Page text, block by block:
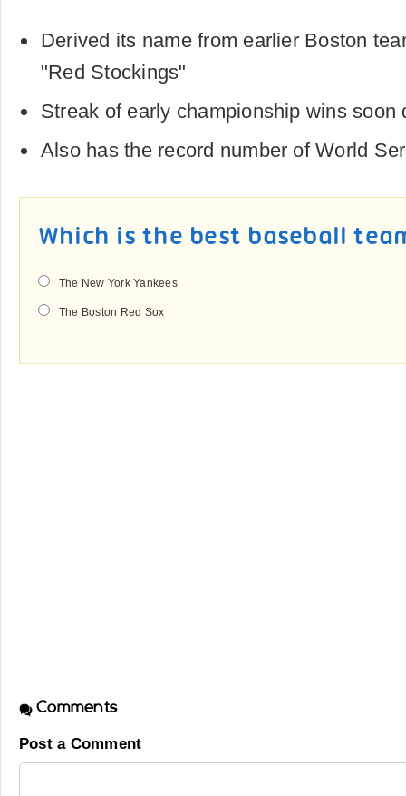
Derived its name from earlier Boston
"Red Stockings"
Streak of early championship wins soon
Also has the record number of World
Which is the best baseball
The New York Yankees
The Boston Red Sox
Comments
Post a Comment